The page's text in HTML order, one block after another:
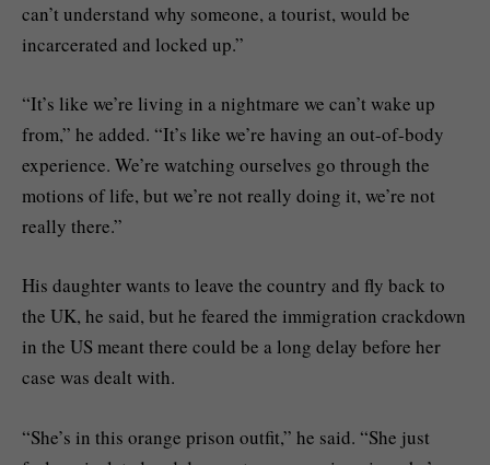
can’t understand why someone, a tourist, would be
incarcerated and locked up.”
“It’s like we’re living in a nightmare we can’t wake up
from,” he added. “It’s like we’re having an out-of-body
experience. We’re watching ourselves go through the
motions of life, but we’re not really doing it, we’re not
really there.”
His daughter wants to leave the country and fly back to
the UK, he said, but he feared the immigration crackdown
in the US meant there could be a long delay before her
case was dealt with.
“She’s in this orange prison outfit,” he said. “She just